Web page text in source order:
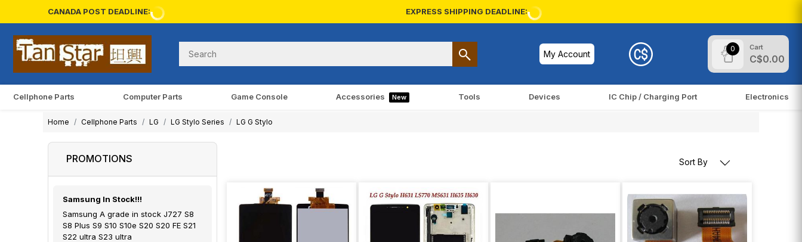
CANADA POST DEADLINE: EXPRESS SHIPPING DEADLINE:
My Account
0 Cart
C$0.00
Cellphone Parts Computer Parts Game Console Accessories New Tools Devices IC Chip / Charging Port Electronics
Home Cellphone Parts LG LG Stylo Series LG G Stylo
PROMOTIONS
Samsung In Stock!!!
Samsung A grade in stock J727 S8
S8 Plus S9 S10 S10e S20 S20 FE S21
S22 ultra S23 ultra
Sort By